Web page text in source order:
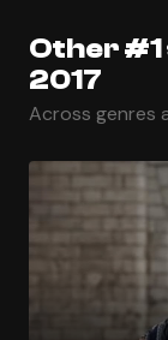
Other #1
2017
Across genres